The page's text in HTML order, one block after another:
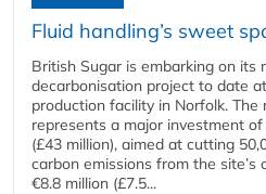
Fluid handling’s sweet
British Sugar is embarking on its
decarbonisation project to date
production facility in Norfolk.
represents a major investment
(£43 million), aimed at cutting
carbon emissions from the site’s
€8.8 million (£7.5...